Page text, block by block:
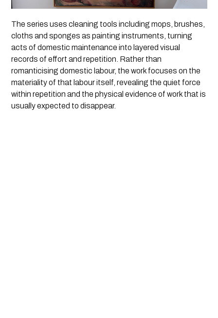
The series uses cleaning tools including mops, brushes,
cloths and sponges as painting instruments, turning
acts of domestic maintenance into layered visual
records of effort and repetition. Rather than
romanticising domestic labour, the work focuses on the
materiality of that labour itself, revealing the quiet force
within repetition and the physical evidence of work that is
usually expected to disappear.